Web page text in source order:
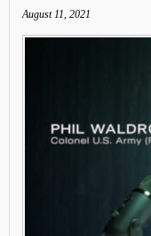
August 11, 2021